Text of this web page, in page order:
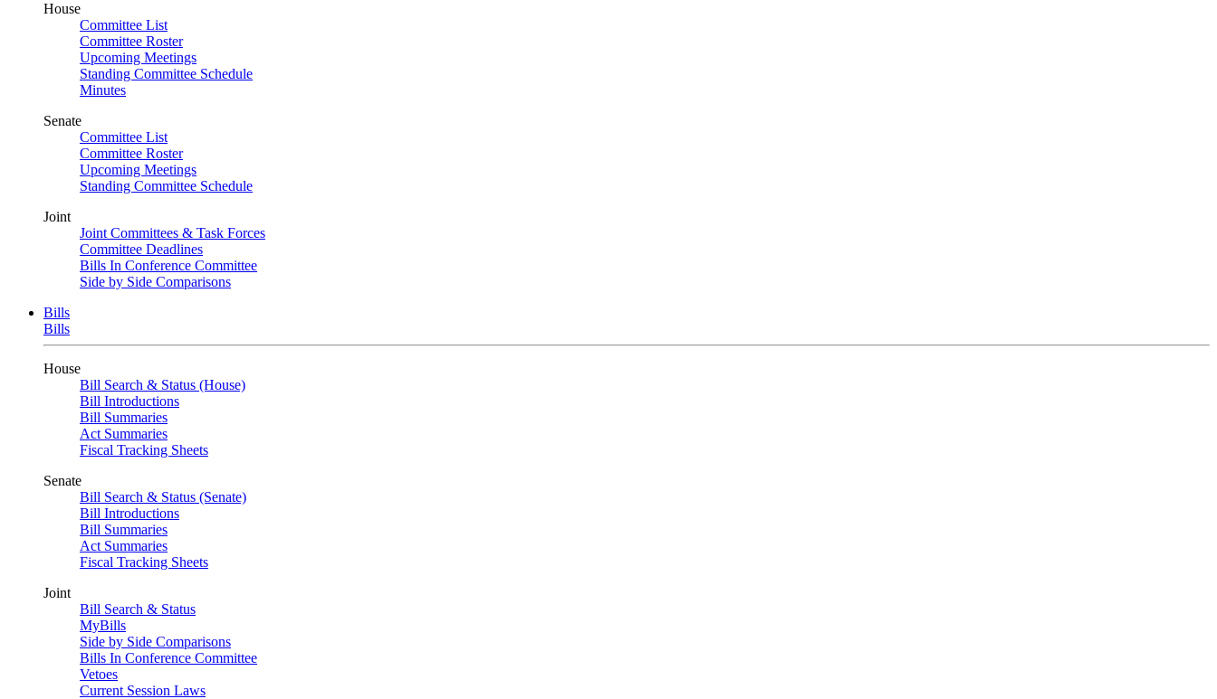
House
Committee List
Committee Roster
Upcoming Meetings
Standing Committee Schedule
Minutes
Senate
Committee List
Committee Roster
Upcoming Meetings
Standing Committee Schedule
Joint
Joint Committees & Task Forces
Committee Deadlines
Bills In Conference Committee
Side by Side Comparisons
Bills
Bills
House
Bill Search & Status (House)
Bill Introductions
Bill Summaries
Act Summaries
Fiscal Tracking Sheets
Senate
Bill Search & Status (Senate)
Bill Introductions
Bill Summaries
Act Summaries
Fiscal Tracking Sheets
Joint
Bill Search & Status
MyBills
Side by Side Comparisons
Bills In Conference Committee
Vetoes
Current Session Laws